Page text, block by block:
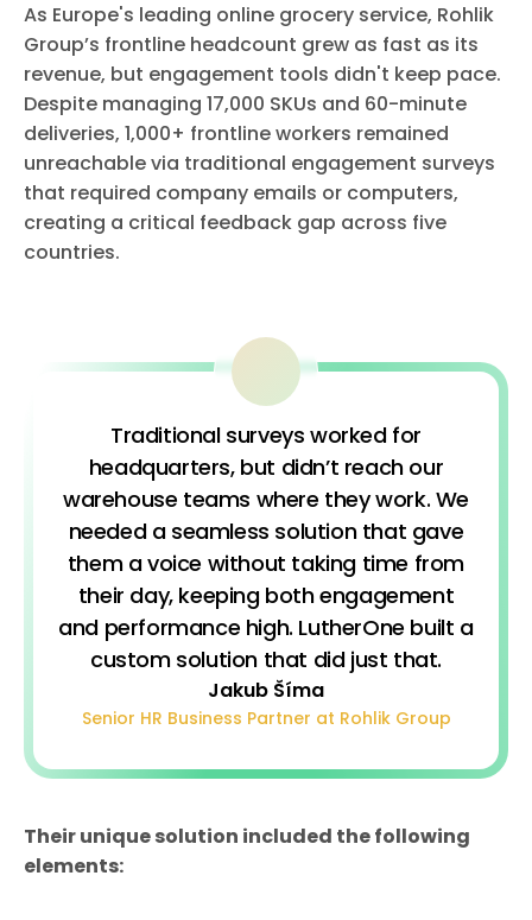
As Europe's leading online grocery service, Rohlik
Group’s frontline headcount grew as fast as its
revenue, but engagement tools didn't keep pace.
Despite managing 17,000 SKUs and 60-minute
deliveries, 1,000+ frontline workers remained
unreachable via traditional engagement surveys
that required company emails or computers,
creating a critical feedback gap across five
countries.
Traditional surveys worked for
headquarters, but didn’t reach our
warehouse teams where they work. We
needed a seamless solution that gave
them a voice without taking time from
their day, keeping both engagement
and performance high. LutherOne built a
custom solution that did just that.
Jakub Šíma
Senior HR Business Partner at Rohlik Group
Their unique solution included the following
elements: